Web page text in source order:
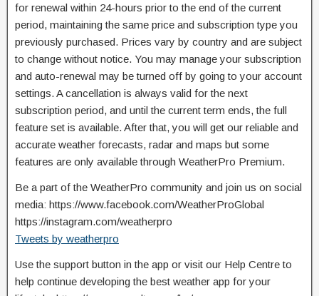
for renewal within 24-hours prior to the end of the current
period, maintaining the same price and subscription type you
previously purchased. Prices vary by country and are subject
to change without notice. You may manage your subscription
and auto-renewal may be turned off by going to your account
settings. A cancellation is always valid for the next
subscription period, and until the current term ends, the full
feature set is available. After that, you will get our reliable and
accurate weather forecasts, radar and maps but some
features are only available through WeatherPro Premium.
Be a part of the WeatherPro community and join us on social
media: https://www.facebook.com/WeatherProGlobal
https://instagram.com/weatherpro
Tweets by weatherpro
Use the support button in the app or visit our Help Centre to
help continue developing the best weather app for your